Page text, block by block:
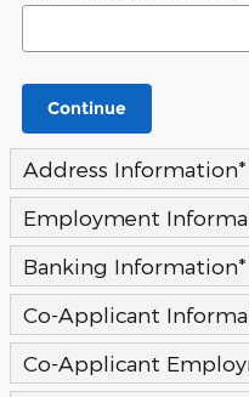
Continue
Address Information*
Employment
Banking Information*
Co-Applicant
Co-Applicant